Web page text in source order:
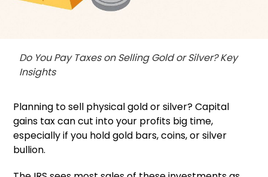
Do You Pay Taxes on Selling Gold or Silver? Key
Insights
Planning to sell physical gold or silver? Capital
gains tax can cut into your profits big time,
especially if you hold gold bars, coins, or silver
bullion.